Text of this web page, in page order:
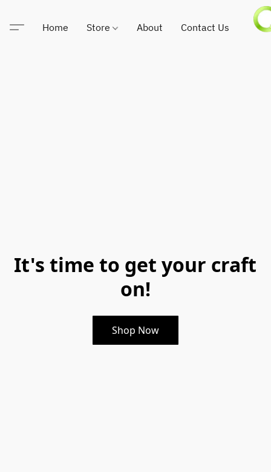
Home Store About Contact Us
It's time to get your craft
on!
Shop Now